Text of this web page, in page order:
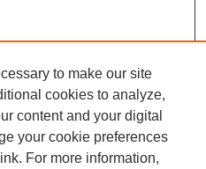
to make our site
cookies to analyze,
content and your digital
your cookie preferences
link. For more information,